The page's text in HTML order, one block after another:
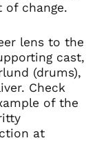
of change.
lens to the
cast,
(drums),
Check
of the
at